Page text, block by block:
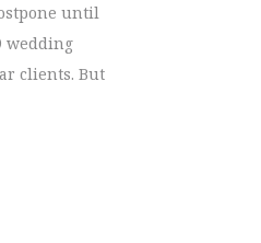
until
wedding
clients. But